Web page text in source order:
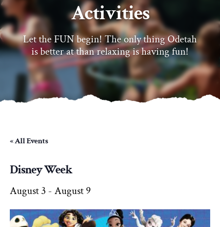
Activities
Let the FUN begin! The only thing Odetah
is better at than relaxing is having fun!
« All Events
Disney Week
August 3 - August 9